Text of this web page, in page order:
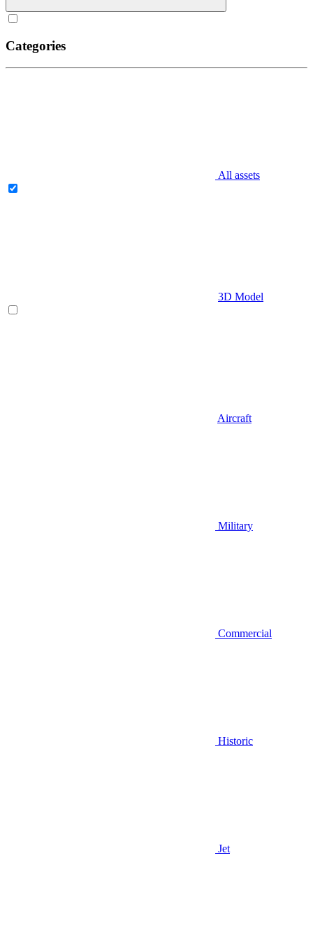
Categories
All assets
3D Model
Aircraft
Military
Commercial
Historic
Jet